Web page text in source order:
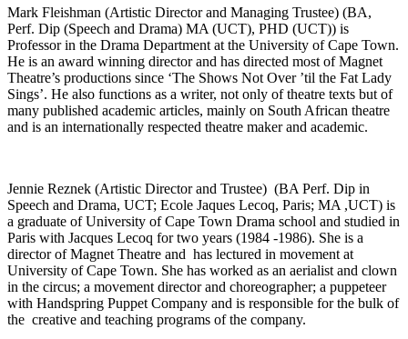
Mark Fleishman (Artistic Director and Managing Trustee) (BA,
Perf. Dip (Speech and Drama) MA (UCT), PHD (UCT)) is
Professor in the Drama Department at the University of Cape Town.
He is an award winning director and has directed most of Magnet
Theatre’s productions since ‘The Shows Not Over ’til the Fat Lady
Sings’. He also functions as a writer, not only of theatre texts but of
many published academic articles, mainly on South African theatre
and is an internationally respected theatre maker and academic.
Jennie Reznek (Artistic Director and Trustee) (BA Perf. Dip in
Speech and Drama, UCT; Ecole Jaques Lecoq, Paris; MA ,UCT) is
a graduate of University of Cape Town Drama school and studied in
Paris with Jacques Lecoq for two years (1984 -1986). She is a
director of Magnet Theatre and has lectured in movement at
University of Cape Town. She has worked as an aerialist and clown
in the circus; a movement director and choreographer; a puppeteer
with Handspring Puppet Company and is responsible for the bulk of
the creative and teaching programs of the company.